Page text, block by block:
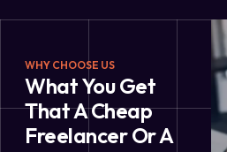
WHY CHOOSE US
What You Get
That A Cheap
Freelancer Or A